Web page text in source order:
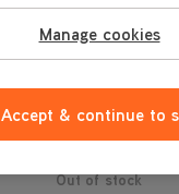
Out of stock
Manage cookies
Accept & continue to